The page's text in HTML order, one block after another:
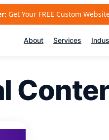
Get Your FREE Custom
About Services